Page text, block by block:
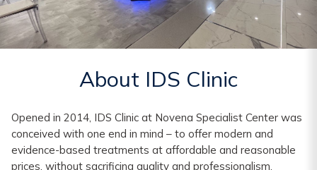
About IDS Clinic
Opened in 2014, IDS Clinic at Novena Specialist Center was
conceived with one end in mind – to offer modern and
evidence-based treatments at affordable and reasonable
prices, without sacrificing quality and professionalism.